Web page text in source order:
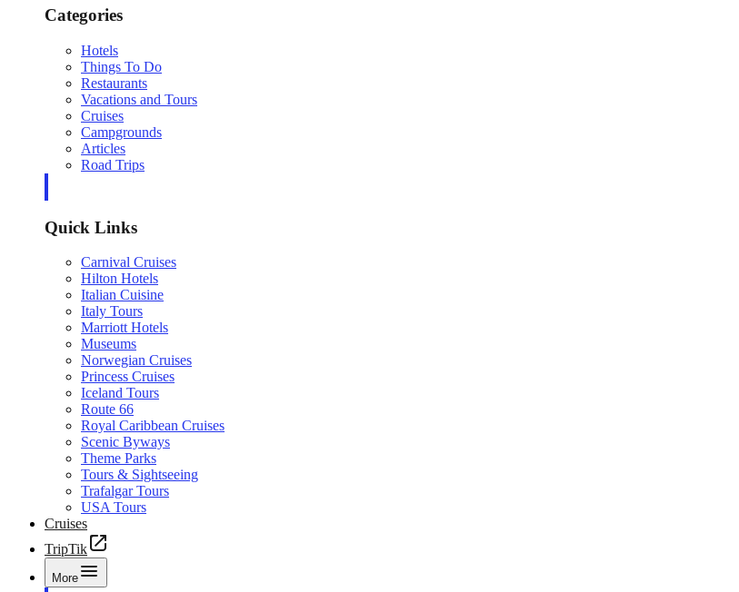
Categories
Hotels
Things To Do
Restaurants
Vacations and Tours
Cruises
Campgrounds
Articles
Road Trips
Quick Links
Carnival Cruises
Hilton Hotels
Italian Cuisine
Italy Tours
Marriott Hotels
Museums
Norwegian Cruises
Princess Cruises
Iceland Tours
Route 66
Royal Caribbean Cruises
Scenic Byways
Theme Parks
Tours & Sightseeing
Trafalgar Tours
USA Tours
Cruises
TripTik
More